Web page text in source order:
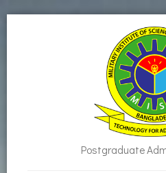
Postgraduate